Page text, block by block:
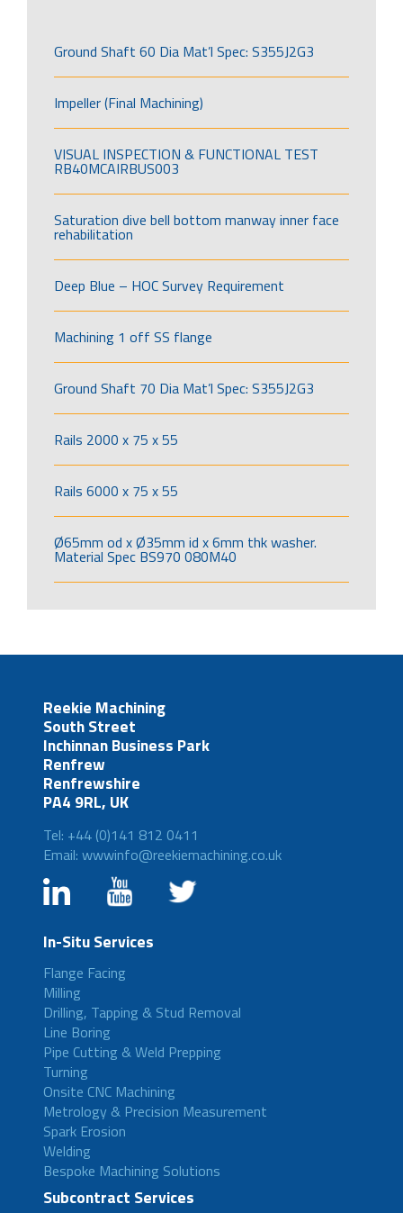
Ground Shaft 60 Dia Mat’l Spec: S355J2G3
Impeller (Final Machining)
VISUAL INSPECTION & FUNCTIONAL TEST
RB40MCAIRBUS003
Saturation dive bell bottom manway inner face
rehabilitation
Deep Blue – HOC Survey Requirement
Machining 1 off SS flange
Ground Shaft 70 Dia Mat’l Spec: S355J2G3
Rails 2000 x 75 x 55
Rails 6000 x 75 x 55
Ø65mm od x Ø35mm id x 6mm thk washer.
Material Spec BS970 080M40
Reekie Machining
South Street
Inchinnan Business Park
Renfrew
Renfrewshire
PA4 9RL, UK
Tel: +44 (0)141 812 0411
Email: wwwinfo@reekiemachining.co.uk
In-Situ Services
Flange Facing
Milling
Drilling, Tapping & Stud Removal
Line Boring
Pipe Cutting & Weld Prepping
Turning
Onsite CNC Machining
Metrology & Precision Measurement
Spark Erosion
Welding
Bespoke Machining Solutions
Subcontract Services